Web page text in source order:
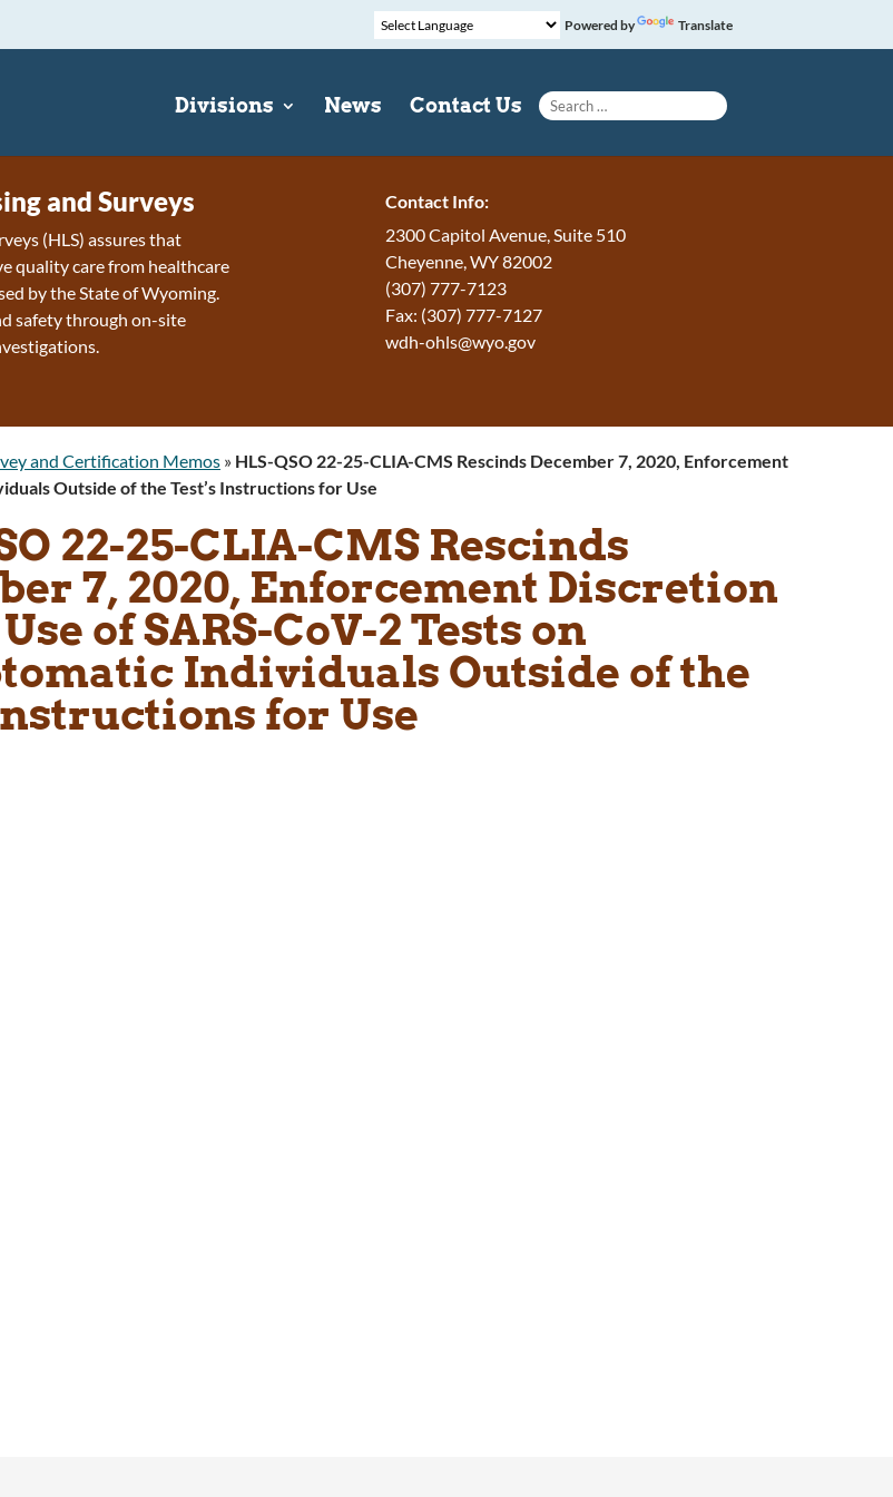
Powered by Translate
Divisions News Contact Us
Search for:
and Surveys
(HLS) assures that
quality care from healthcare
by the State of Wyoming.
safety through on-site
Contact Info:
2300 Capitol Avenue, Suite 510
Cheyenne, WY 82002
(307) 777-7123
Fax: (307) 777-7127
wdh-ohls@wyo.gov
and Certification Memos » HLS-QSO 22-25-CLIA-CMS Rescinds December 7, 2020, Enforcement
Outside of the Test’s Instructions for Use
22-25-CLIA-CMS Rescinds
7, 2020, Enforcement Discretion
of SARS-CoV-2 Tests on
Individuals Outside of the
for Use